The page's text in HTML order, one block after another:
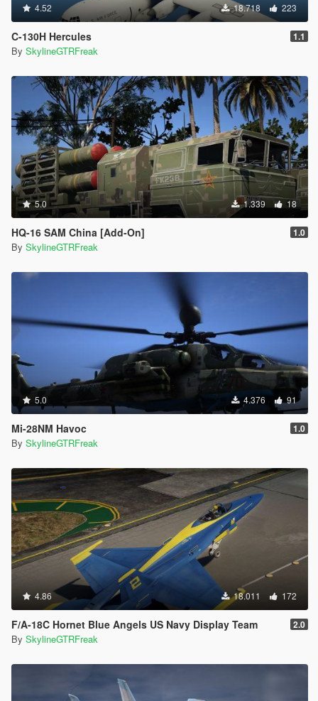
4.52 18.718 223
C-130H Hercules 1.1
By SkylineGTRFreak
5.0 1.339 18
HQ-16 SAM China [Add-On] 1.0
By SkylineGTRFreak
5.0 4.376 91
Mi-28NM Havoc 1.0
By SkylineGTRFreak
4.86 18.011 172
F/A-18C Hornet Blue Angels US Navy Display Team 2.0
By SkylineGTRFreak